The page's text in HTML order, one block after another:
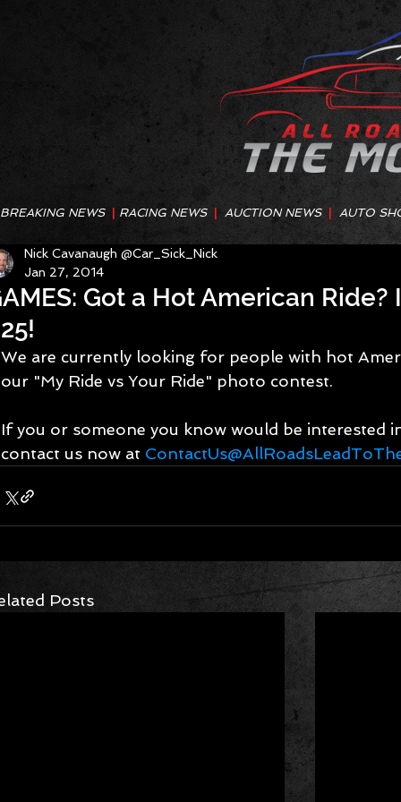
BREAKING NEWS RACING NEWS AUCTION NEWS |AUTO
Got a Hot American Ride?
Nick Cavanaugh @Car_Sick_Nick
Jan 27, 2014
We are currently looking for people with hot
our "My Ride vs Your Ride" photo contest.
If you or someone you know would be interested
contact us now at
Posts